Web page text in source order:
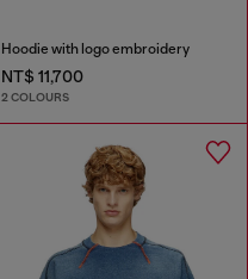
Hoodie with logo embroidery
NT$ 11,700
2 COLOURS